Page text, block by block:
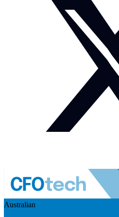
Australian